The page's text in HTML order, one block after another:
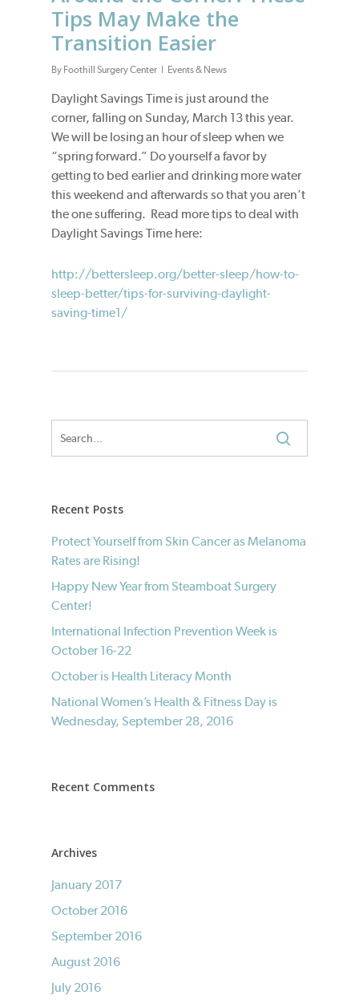
Tips May Make the
Transition Easier
By Foothill Surgery Center Events & News
Daylight Savings Time is just around the
corner, falling on Sunday, March 13 this year.
We will be losing an hour of sleep when we
“spring forward.” Do yourself a favor by
getting to bed earlier and drinking more water
this weekend and afterwards so that you aren’t
the one suffering. Read more tips to deal with
Daylight Savings Time here:
http://bettersleep.org/better-sleep/how-to-
sleep-better/tips-for-surviving-daylight-
saving-time1/
Recent Posts
Protect Yourself from Skin Cancer as Melanoma
Rates are Rising!
Happy New Year from Steamboat Surgery
Center!
International Infection Prevention Week is
October 16-22
October is Health Literacy Month
National Women’s Health & Fitness Day is
Wednesday, September 28, 2016
Recent Comments
Archives
January 2017
October 2016
September 2016
August 2016
July 2016